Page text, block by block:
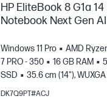
HP EliteBook 8 G1a
Notebook Next Gen
Windows 11 Pro
AMD
7 PRO - 350
16 GB RAM
SSD
35.6 cm (14"),
x 1200)
AMD Radeon™
DK7Q9PT#ACJ